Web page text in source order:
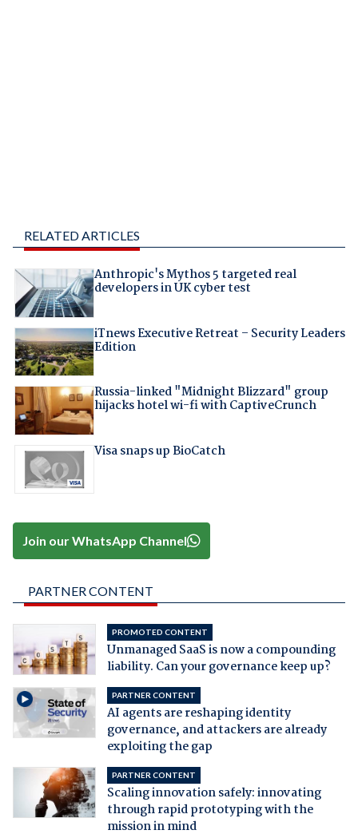
RELATED ARTICLES
Anthropic's Mythos 5 targeted real
developers in UK cyber test
iTnews Executive Retreat – Security Leaders
Edition
Russia-linked "Midnight Blizzard" group
hijacks hotel wi-fi with CaptiveCrunch
Visa snaps up BioCatch
Join our WhatsApp Channel
PARTNER CONTENT
PROMOTED CONTENT
Unmanaged SaaS is now a compounding
liability. Can your governance keep up?
PARTNER CONTENT
AI agents are reshaping identity
governance, and attackers are already
exploiting the gap
PARTNER CONTENT
Scaling innovation safely: innovating
through rapid prototyping with the
mission in mind